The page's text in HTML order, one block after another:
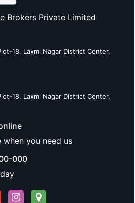
Brokers Private Limited
18, Laxmi Nagar District Center,
18, Laxmi Nagar District Center,
you need us
000